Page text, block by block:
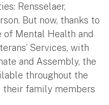
Rensselaer,
But now, thanks to
Mental Health and
Services, with
and Assembly, the
throughout the
their family members